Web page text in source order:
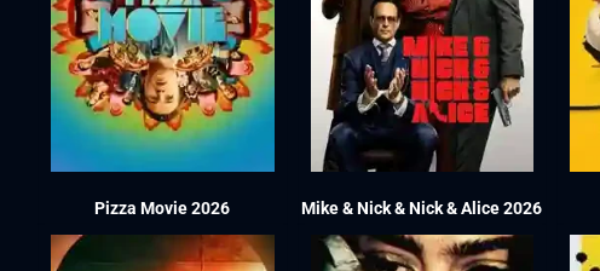
Pizza Movie 2026 Mike & Nick & Nick & Alice 2026